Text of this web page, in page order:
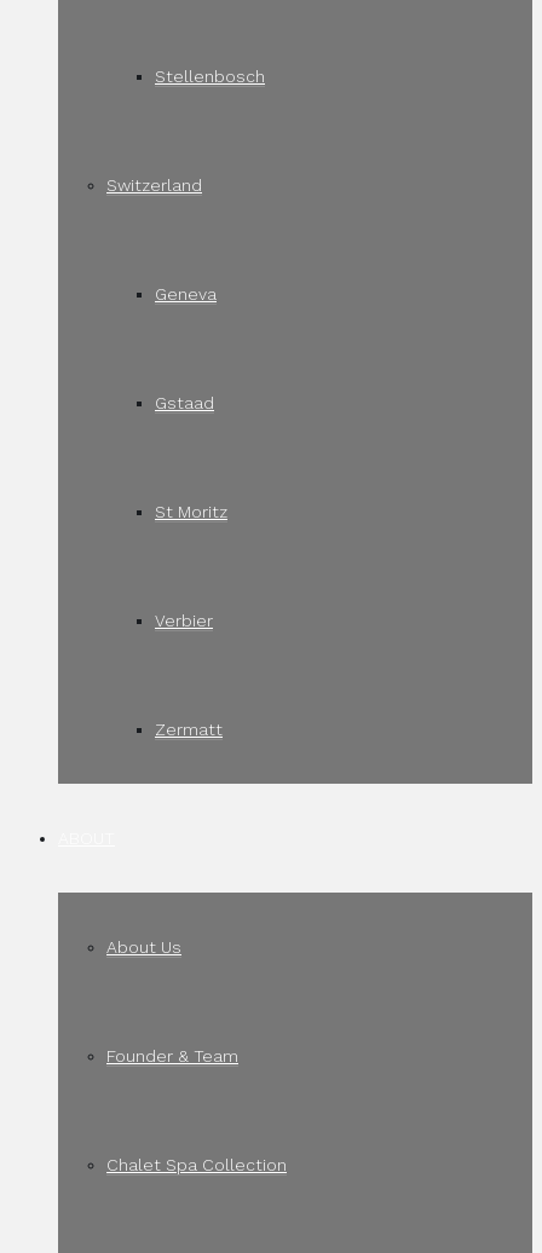
Stellenbosch
Switzerland
Geneva
Gstaad
St Moritz
Verbier
Zermatt
About Us
Founder & Team
Chalet Spa Collection